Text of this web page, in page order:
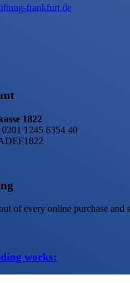
frankfurt.de
1822
1245 6354 40
of every online purchase
works: